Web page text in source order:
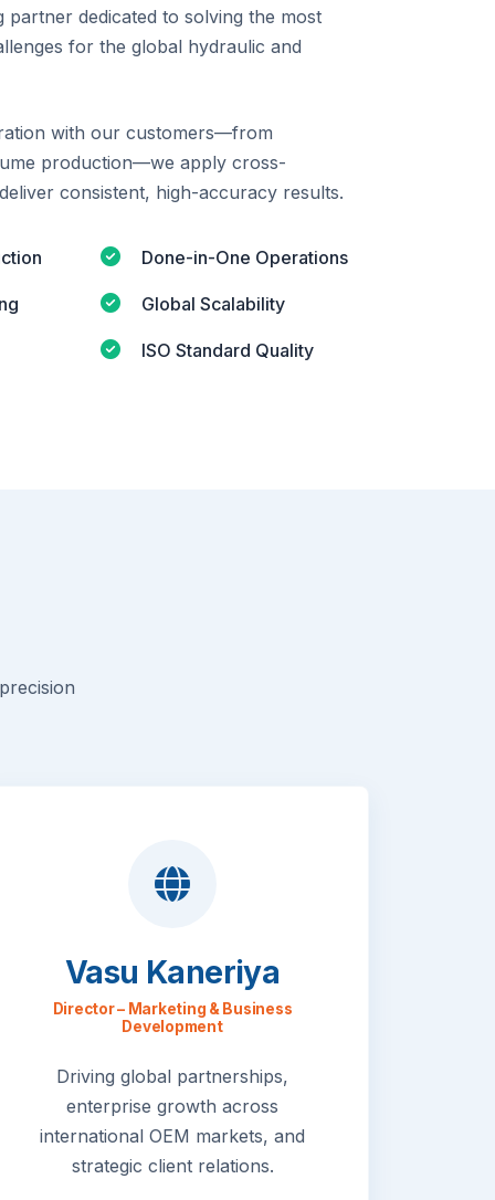
dedicated to solving the most
for the global hydraulic and
with our customers—from
production—we apply cross-
consistent, high-accuracy results.
Done-in-One Operations
Global Scalability
ISO Standard Quality
Vasu Kaneriya
Director – Marketing & Business
Development
Driving global partnerships,
enterprise growth across
international OEM markets, and
strategic client relations.